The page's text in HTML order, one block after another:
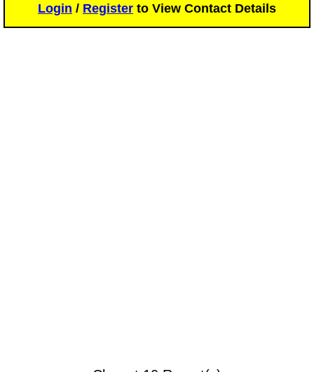
Login / Register to View Contact Details